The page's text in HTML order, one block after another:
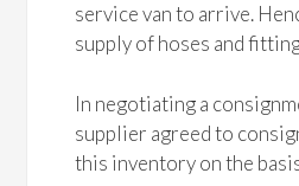
service van to arrive.
supply of hoses and
In negotiating a
supplier agreed to
this inventory on the